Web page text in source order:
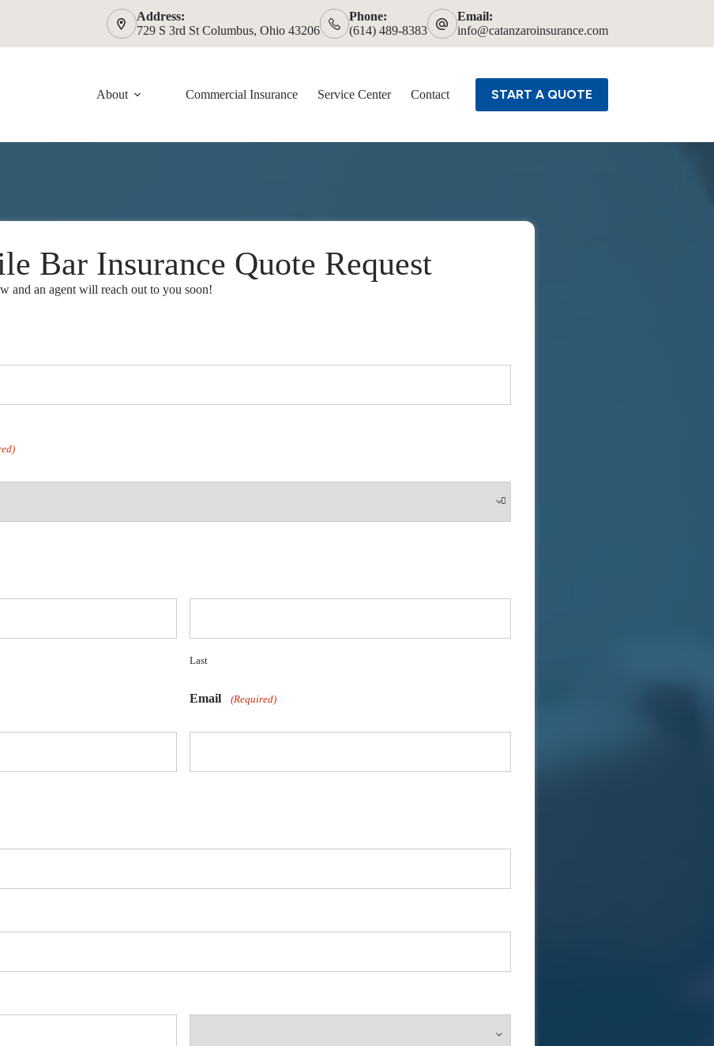
Address:
729 S 3rd St Columbus, Ohio 43206
Phone:
(614) 489-8383
Email:
info@catanzaroinsurance.com
About Commercial Insurance Service Center Contact START A QUOTE
Bar Insurance Quote Request
and an agent will reach out to you soon!
Last
Email (Required)